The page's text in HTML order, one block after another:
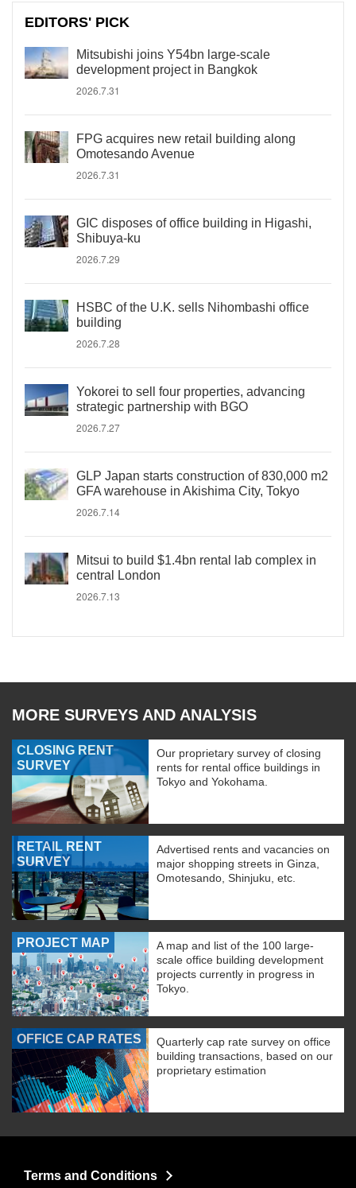
EDITORS' PICK
Mitsubishi joins Y54bn large-scale
development project in Bangkok
2026.7.31
FPG acquires new retail building along
Omotesando Avenue
2026.7.31
GIC disposes of office building in Higashi,
Shibuya-ku
2026.7.29
HSBC of the U.K. sells Nihombashi office
building
2026.7.28
Yokorei to sell four properties, advancing
strategic partnership with BGO
2026.7.27
GLP Japan starts construction of 830,000 m2
GFA warehouse in Akishima City, Tokyo
2026.7.14
Mitsui to build $1.4bn rental lab complex in
central London
2026.7.13
MORE SURVEYS AND ANALYSIS
CLOSING RENT
SURVEY
Our proprietary survey of closing
rents for rental office buildings in
Tokyo and Yokohama.
RETAIL RENT
SURVEY
Advertised rents and vacancies on
major shopping streets in Ginza,
Omotesando, Shinjuku, etc.
PROJECT MAP
A map and list of the 100 large-
scale office building development
projects currently in progress in
Tokyo.
OFFICE CAP RATES
Quarterly cap rate survey on office
building transactions, based on our
proprietary estimation
Terms and Conditions